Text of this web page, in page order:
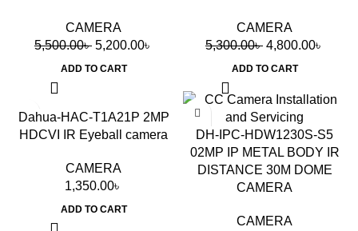
CAMERA
5,500.00৳ 5,200.00৳
ADD TO CART
CAMERA
5,300.00৳ 4,800.00৳
ADD TO CART
Dahua-HAC-T1A21P 2MP
HDCVI IR Eyeball camera
CAMERA
1,350.00৳
ADD TO CART
-3%
DH-IPC-HDW1230S-S5
02MP IP METAL BODY IR
DISTANCE 30M DOME
CAMERA
CAMERA